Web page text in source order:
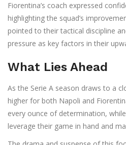
Fiorentina’s coach expressed
highlighting the squad’s
pointed to their tactical discipline
pressure as key factors in their
What Lies Ahead
As the Serie A season draws to a
higher for both Napoli and
every ounce of determination,
leverage their game in hand and